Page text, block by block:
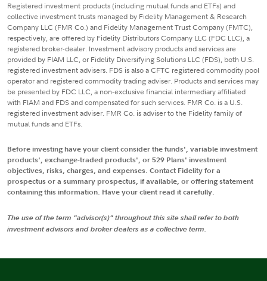
Registered investment products (including mutual funds and ETFs) and
collective investment trusts managed by Fidelity Management & Research
Company LLC (FMR Co.) and Fidelity Management Trust Company (FMTC),
respectively, are offered by Fidelity Distributors Company LLC (FDC LLC), a
registered broker-dealer. Investment advisory products and services are
provided by FIAM LLC, or Fidelity Diversifying Solutions LLC (FDS), both U.S.
registered investment advisers. FDS is also a CFTC registered commodity pool
operator and registered commodity trading adviser. Products and services may
be presented by FDC LLC, a non-exclusive financial intermediary affiliated
with FIAM and FDS and compensated for such services. FMR Co. is a U.S.
registered investment adviser. FMR Co. is adviser to the Fidelity family of
mutual funds and ETFs.
Before investing have your client consider the funds', variable investment
products', exchange-traded products', or 529 Plans' investment
objectives, risks, charges, and expenses. Contact Fidelity for a
prospectus or a summary prospectus, if available, or offering statement
containing this information. Have your client read it carefully.
The use of the term "advisor(s)" throughout this site shall refer to both
investment advisors and broker dealers as a collective term.